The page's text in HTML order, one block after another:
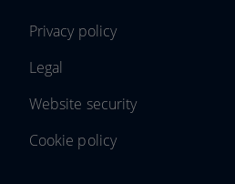
Privacy policy
Legal
Website security
Cookie policy